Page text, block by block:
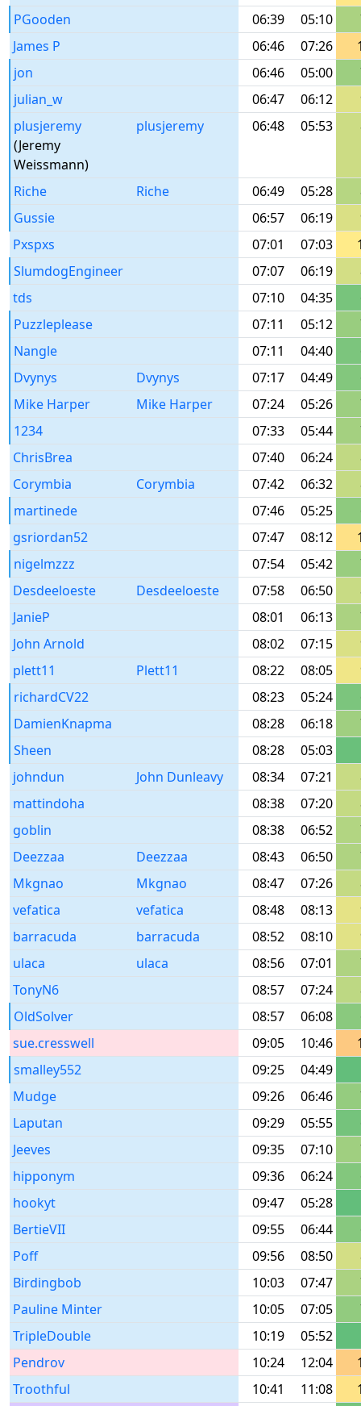
PGooden
06:39 05:10
James P
06:46 07:26
jon
06:46 05:00
julian_w
06:47 06:12
plusjeremy
(Jeremy
Weissmann)
plusjeremy 06:48 05:53
Riche Riche 06:49 05:28
Gussie
06:57 06:19
Pxspxs
07:01 07:03
SlumdogEngineer
07:07 06:19
tds
07:10 04:35
Puzzleplease
07:11 05:12
Nangle
07:11 04:40
Dvynys
Dvynys 07:17 04:49
Mike Harper
Mike Harper 07:24 05:26
1234
07:33 05:44
ChrisBrea
07:40 06:24
Corymbia
Corymbia 07:42 06:32
martinede
07:46 05:25
gsriordan52
07:47 08:12
nigelmzzz
07:54 05:42
Desdeeloeste
Desdeeloeste 07:58 06:50
JanieP
08:01 06:13
John Arnold
08:02 07:15
plett11
Plett11 08:22 08:05
richardCV22
08:23 05:24
DamienKnapma
08:28 06:18
Sheen
08:28 05:03
johndun
John Dunleavy 08:34 07:21
mattindoha
08:38 07:20
goblin
08:38 06:52
Deezzaa
Deezzaa 08:43 06:50
Mkgnao
Mkgnao 08:47 07:26
vefatica
vefatica 08:48 08:13
barracuda
barracuda 08:52 08:10
ulaca
ulaca 08:56 07:01
TonyN6
08:57 07:24
OldSolver
08:57 06:08
sue.cresswell
09:05 10:46
smalley552
09:25 04:49
Mudge
09:26 06:46
Laputan
09:29 05:55
Jeeves
09:35 07:10
hipponym
09:36 06:24
hookyt
09:47 05:28
BertieVII
09:55 06:44
Poff
09:56 08:50
Birdingbob
10:03 07:47
Pauline Minter
10:05 07:05
TripleDouble
10:19 05:52
Pendrov
10:24 12:04
Troothful
10:41 11:08